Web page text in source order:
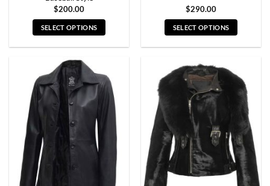
$200.00
SELECT OPTIONS
has
multiple
variants.
The
options
may
be
on
$290.00
SELECT OPTIONS
has
multiple
variants.
The
options
may
chosen
on
the